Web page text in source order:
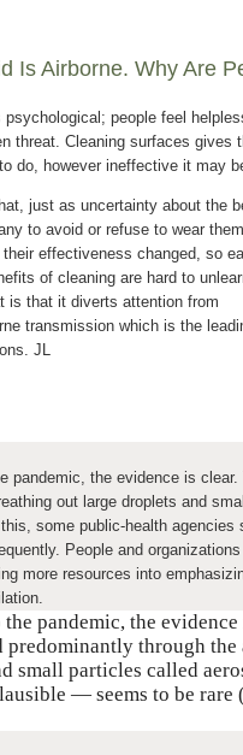
Is Airborne. Why Are
psychological; people feel
threat. Cleaning surfaces gives
do, however ineffective it may
just as uncertainty about the
to avoid or refuse to wear
effectiveness changed, so
of cleaning are hard to
is that it diverts attention from
transmission which is the
JL
pandemic, the evidence is
out large droplets and
some public-health
People and
more resources into
pandemic, the
predominantly through
small particles called
— seems to be rare (